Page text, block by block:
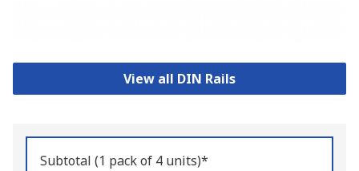
View all DIN Rails
Subtotal (1 pack of 4 units)*